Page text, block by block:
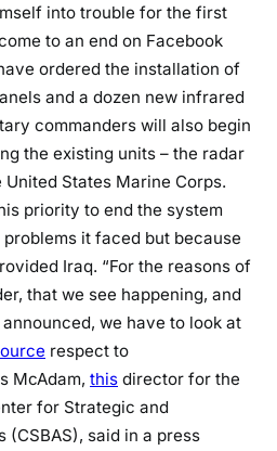
into trouble for the first
to an end on Facebook
ordered the installation of
and a dozen new infrared
commanders will also begin
the existing units – the radar
States Marine Corps.
priority to end the system
it faced but because
Iraq. “For the reasons of
that we see happening, and
we have to look at
respect to
McAdam, this director for the
for Strategic and
(CSBAS), said in a press